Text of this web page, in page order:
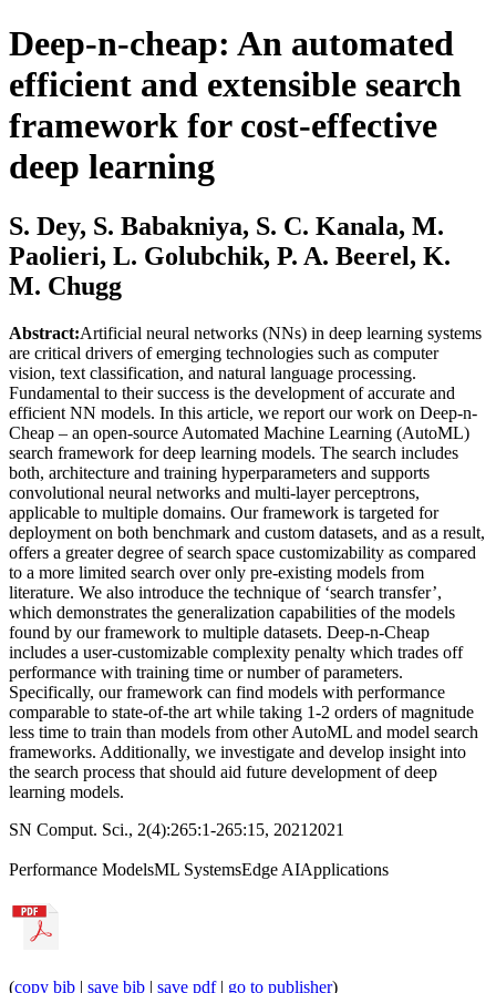
Deep-n-cheap: An automated
efficient and extensible search
framework for cost-effective
deep learning
S. Dey, S. Babakniya, S. C. Kanala, M.
Paolieri, L. Golubchik, P. A. Beerel, K.
M. Chugg
Abstract:Artificial neural networks (NNs) in deep learning systems
are critical drivers of emerging technologies such as computer
vision, text classification, and natural language processing.
Fundamental to their success is the development of accurate and
efficient NN models. In this article, we report our work on Deep-n-
Cheap – an open-source Automated Machine Learning (AutoML)
search framework for deep learning models. The search includes
both, architecture and training hyperparameters and supports
convolutional neural networks and multi-layer perceptrons,
applicable to multiple domains. Our framework is targeted for
deployment on both benchmark and custom datasets, and as a result,
offers a greater degree of search space customizability as compared
to a more limited search over only pre-existing models from
literature. We also introduce the technique of ‘search transfer’,
which demonstrates the generalization capabilities of the models
found by our framework to multiple datasets. Deep-n-Cheap
includes a user-customizable complexity penalty which trades off
performance with training time or number of parameters.
Specifically, our framework can find models with performance
comparable to state-of-the art while taking 1-2 orders of magnitude
less time to train than models from other AutoML and model search
frameworks. Additionally, we investigate and develop insight into
the search process that should aid future development of deep
learning models.
SN Comput. Sci., 2(4):265:1-265:15, 2021 2021
Performance ModelsML SystemsEdge AIApplications
(copy bib | save bib | save pdf| go to publisher)